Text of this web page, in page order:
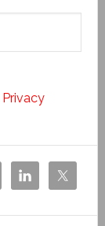
Privacy